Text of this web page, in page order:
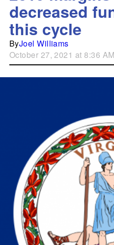
decreased
this cycle
ByJoel Williams
October 27, 2021 at 8:36 AM